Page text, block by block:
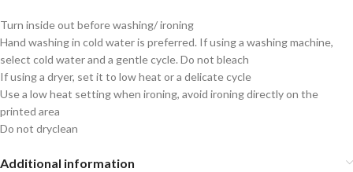
Turn inside out before washing/ ironing
Hand washing in cold water is preferred. If using a washing machine,
select cold water and a gentle cycle. Do not bleach
If using a dryer, set it to low heat or a delicate cycle
Use a low heat setting when ironing, avoid ironing directly on the
printed area
Do not dryclean
Additional information